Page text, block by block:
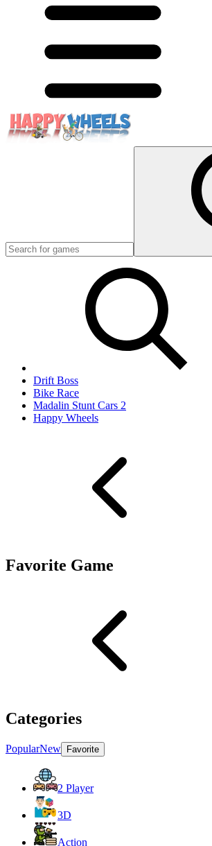
Drift Boss
Bike Race
Madalin Stunt Cars 2
Happy Wheels
Favorite Game
Categories
PopularNew Favorite
2 Player
3D
Action